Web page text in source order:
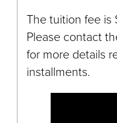
The tuition fee is
Please contact
for more details
installments.